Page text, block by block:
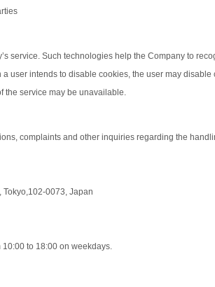
service. Such technologies help the Company to
user intends to disable cookies, the user may
the service may be unavailable.
complaints and other inquiries regarding the
0073, Japan
to 18:00 on weekdays.